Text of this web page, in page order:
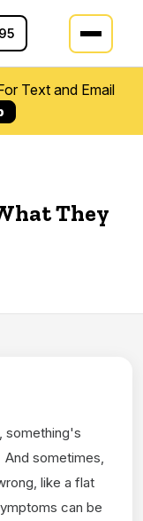
Text and Email
They
something's
sometimes,
like a flat
can be